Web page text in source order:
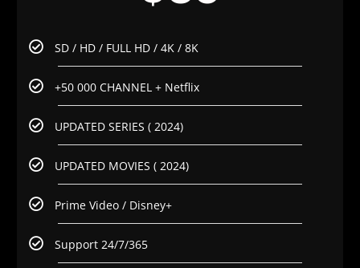
SD / HD / FULL HD / 4K / 8K
+50 000 CHANNEL + Netflix
UPDATED SERIES ( 2024)
UPDATED MOVIES ( 2024)
Prime Video / Disney+
Support 24/7/365